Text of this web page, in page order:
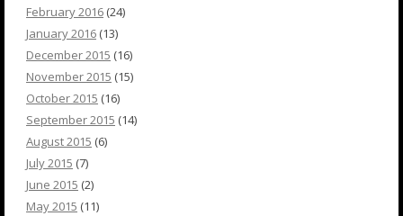
February 2016 (24)
January 2016 (13)
December 2015 (16)
November 2015 (15)
October 2015 (16)
September 2015 (14)
August 2015 (6)
July 2015 (7)
June 2015 (2)
May 2015 (11)